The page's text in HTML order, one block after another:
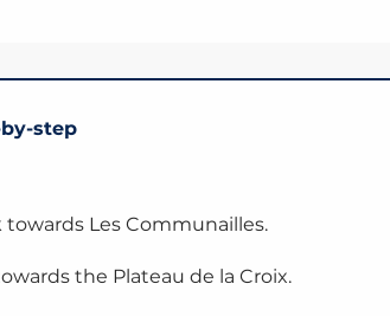
step
Les Communailles.
the Plateau de la Croix.